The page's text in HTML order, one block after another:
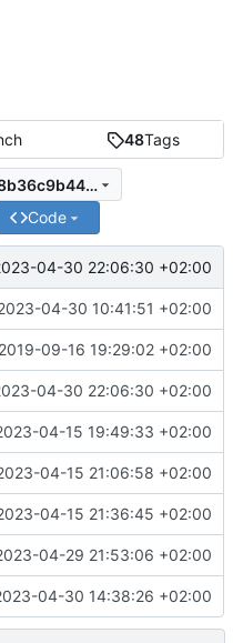
48Tags
5d17aaf03a1b30ee0dbe06628b36c9b4425937c5
Code
04-30 22:06:30 +02:00
04-30 10:41:51 +02:00
2019-09-16 19:29:02 +02:00
04-30 22:06:30 +02:00
04-15 19:49:33 +02:00
04-15 21:06:58 +02:00
04-15 21:36:45 +02:00
04-29 21:53:06 +02:00
04-30 14:38:26 +02:00